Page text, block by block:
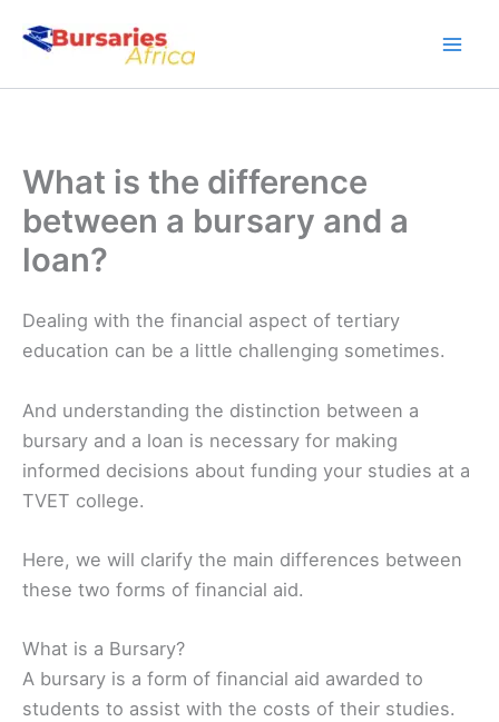
What is the difference
between a bursary and a
loan?
Dealing with the financial aspect of tertiary
education can be a little challenging sometimes.
And understanding the distinction between a
bursary and a loan is necessary for making
informed decisions about funding your studies at a
TVET college.
Here, we will clarify the main differences between
these two forms of financial aid.
What is a Bursary?
A bursary is a form of financial aid awarded to
students to assist with the costs of their studies.